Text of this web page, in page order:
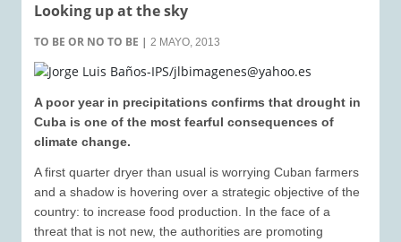
Looking up at the sky
TO BE OR NO TO BE |2 MAYO, 2013
A poor year in precipitations confirms that drought in
Cuba is one of the most fearful consequences of
climate change.
A first quarter dryer than usual is worrying Cuban farmers
and a shadow is hovering over a strategic objective of the
country: to increase food production. In the face of a
threat that is not new, the authorities are promoting